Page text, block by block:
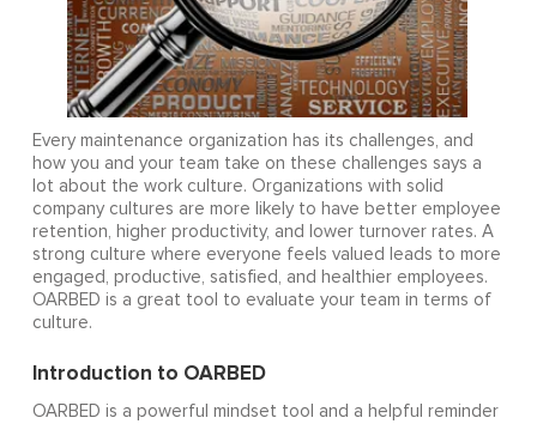
Every maintenance organization has its challenges, and
how you and your team take on these challenges says a
lot about the work culture. Organizations with solid
company cultures are more likely to have better employee
retention, higher productivity, and lower turnover rates. A
strong culture where everyone feels valued leads to more
engaged, productive, satisfied, and healthier employees.
OARBED is a great tool to evaluate your team in terms of
culture.
Introduction to OARBED
OARBED is a powerful mindset tool and a helpful reminder